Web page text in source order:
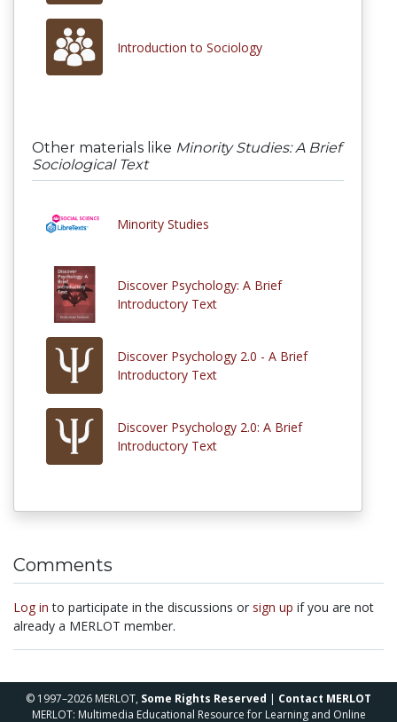
Introduction to Sociology
Other materials like Minority Studies: A Brief
Sociological Text
Minority Studies
Discover Psychology: A Brief
Introductory Text
Discover Psychology 2.0 - A Brief
Introductory Text
Discover Psychology 2.0: A Brief
Introductory Text
Comments
Log in to participate in the discussions or sign up if you are not
already a MERLOT member.
© 1997–2026 MERLOT, Some Rights Reserved | Contact MERLOT
MERLOT: Multimedia Educational Resource for Learning and Online